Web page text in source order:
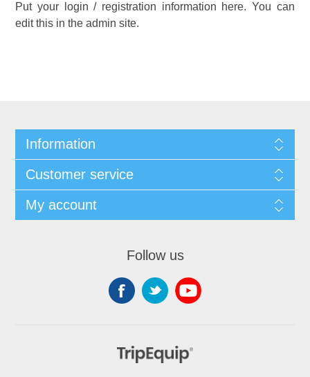
Put your login / registration information here. You can
edit this in the admin site.
Information
Customer service
My account
Follow us